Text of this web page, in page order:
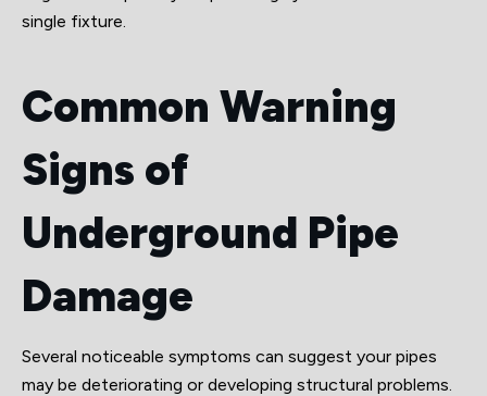
single fixture.
Common Warning
Signs of
Underground Pipe
Damage
Several noticeable symptoms can suggest your pipes
may be deteriorating or developing structural problems.